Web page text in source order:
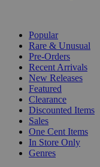
Popular
Rare & Unusual
Pre-Orders
Recent Arrivals
New Releases
Featured
Clearance
Discounted Items
Sales
One Cent Items
In Store Only
Genres